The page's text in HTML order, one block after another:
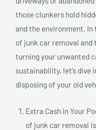
those clunkers hold
and the environment. In
of junk car removal
turning your unwanted
sustainability, let’s
disposing of your old
Extra Cash in Your
of junk car removal